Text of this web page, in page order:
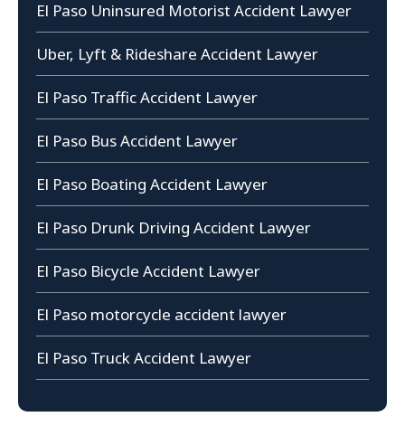
El Paso Uninsured Motorist Accident Lawyer
Uber, Lyft & Rideshare Accident Lawyer
El Paso Traffic Accident Lawyer
El Paso Bus Accident Lawyer
El Paso Boating Accident Lawyer
El Paso Drunk Driving Accident Lawyer
El Paso Bicycle Accident Lawyer
El Paso motorcycle accident lawyer
El Paso Truck Accident Lawyer